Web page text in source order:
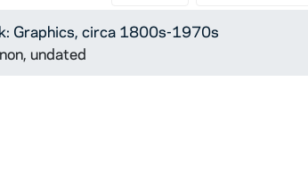
Graphics, circa 1800s-1970s
undated